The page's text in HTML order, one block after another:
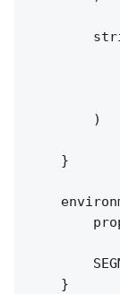
        )
    }
    }